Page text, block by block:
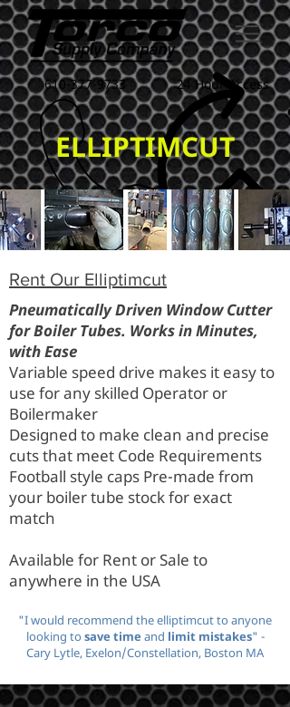
610-377-9733 24 Hour Access
ELLIPTIMCUT
Rent Our Elliptimcut
Pneumatically Driven Window Cutter
for Boiler Tubes. Works in Minutes,
with Ease
Variable speed drive makes it easy to
use for any skilled Operator or
Boilermaker
Designed to make clean and precise
cuts that meet Code Requirements
Football style caps Pre-made from
your boiler tube stock for exact
match
Available for Rent or Sale to
anywhere in the USA
"I would recommend the elliptimcut to anyone
looking to save time and limit mistakes" -
Cary Lytle, Exelon/Constellation, Boston MA